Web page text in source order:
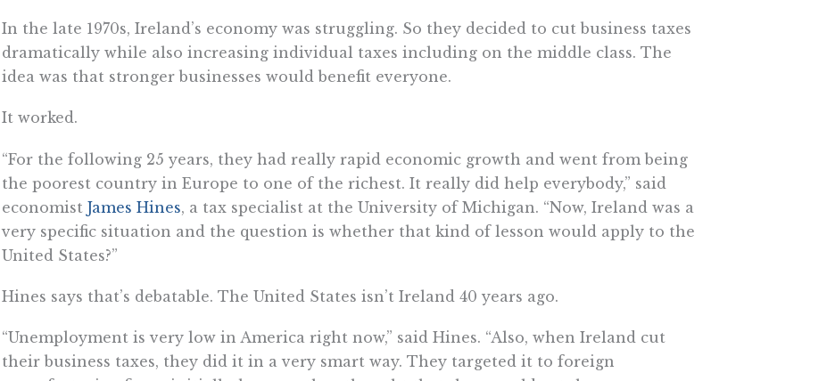
In the late 1970s, Ireland’s economy was struggling. So they decided to cut business taxes
dramatically while also increasing individual taxes including on the middle class. The
idea was that stronger businesses would benefit everyone.
It worked.
“For the following 25 years, they had really rapid economic growth and went from being
the poorest country in Europe to one of the richest. It really did help everybody,” said
economistJames Hines, a tax specialist at the University of Michigan. “Now, Ireland was a
very specific situation and the question is whether that kind of lesson would apply to the
United States?”
Hines says that’s debatable. The United States isn’t Ireland 40 years ago.
“Unemployment is very low in America right now,” said Hines. “Also, when Ireland cut
their business taxes, they did it in a very smart way. They targeted it to foreign